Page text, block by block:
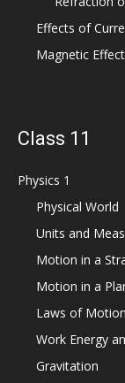
Effects of
Magnetic
Class 11
Physics 1
Physical World
Units and
Motion in a
Motion in a
Laws of Motion
Work Energy
Gravitation